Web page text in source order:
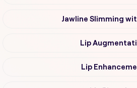
Jawline Slimming
Lip
Lip